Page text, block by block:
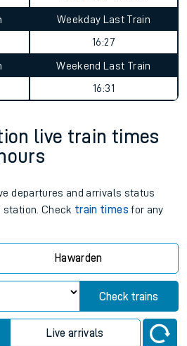
Weekday Last Train
16:27
Weekend Last Train
16:31
live train times
departures and arrivals status
station. Check train times for any
Hawarden
Check trains
Live arrivals